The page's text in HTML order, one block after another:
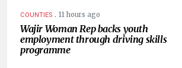
COUNTIES . 11 hours ago
Wajir Woman Rep backs youth
employment through driving skills
programme